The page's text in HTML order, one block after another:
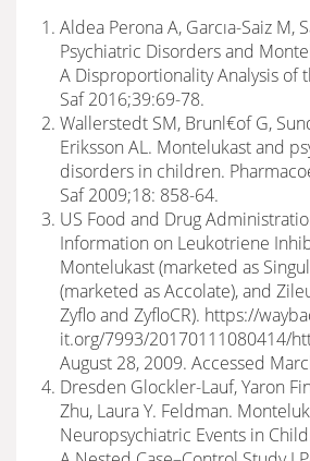
Aldea Perona A, Garcıa-Saiz M,
Psychiatric Disorders and
A Disproportionality Analysis of
Saf 2016;39:69-78.
Wallerstedt SM, Brunl€of G,
Eriksson AL. Montelukast and
disorders in children.
Saf 2009;18: 858-64.
US Food and Drug
Information on Leukotriene
Montelukast (marketed as
(marketed as Accolate), and
Zyflo and ZyfloCR). https://
it.org/7993/20170111080414/
August 28, 2009. Accessed
Dresden Glockler-Lauf, Yaron
Zhu, Laura Y. Feldman.
Neuropsychiatric Events in